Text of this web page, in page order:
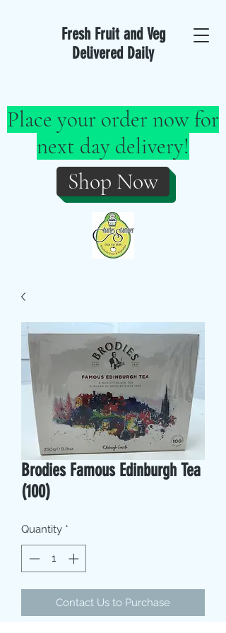
Fresh Fruit and Veg
Delivered Daily
Place your order now for
next day delivery!
Shop Now
Brodies Famous Edinburgh Tea
(100)
Quantity *
Contact Us to Purchase